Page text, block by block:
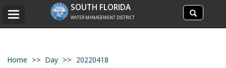
Search
site
Search
SOUTH FLORIDA
WATER MANAGEMENT DISTRICT
Toggle
Home Day 20220418